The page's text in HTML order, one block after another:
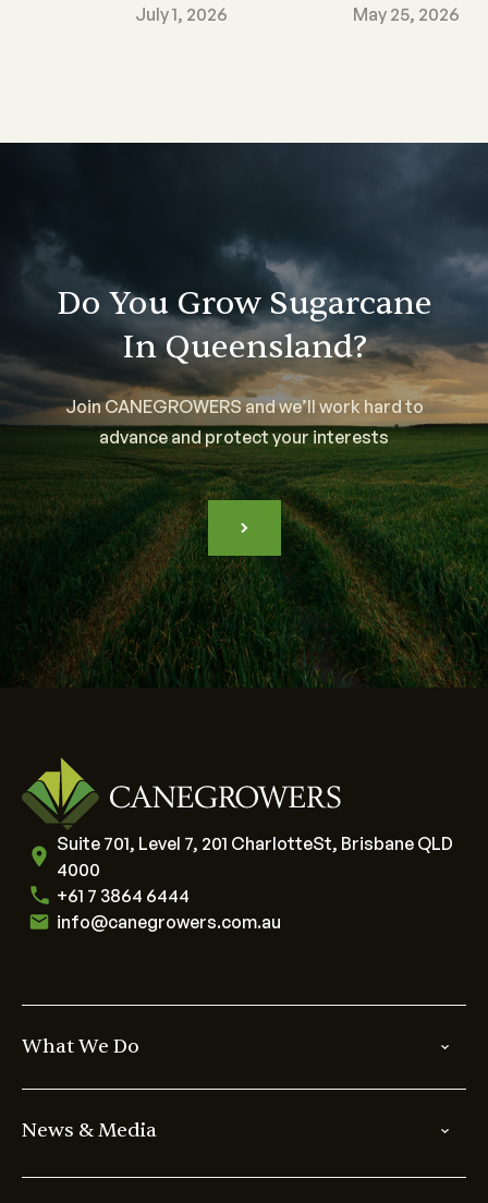
July 1, 2026 May 25, 2026
Do You Grow Sugarcane
In Queensland?
Join CANEGROWERS and we’ll work hard to
advance and protect your interests
Suite 701, Level 7, 201 CharlotteSt, Brisbane QLD
4000
+61 7 3864 6444
info@canegrowers.com.au
What We Do
News & Media